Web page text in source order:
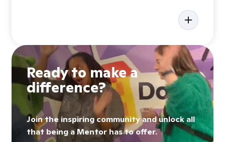
Ready to make a
difference?
Join the inspiring community and unlock all
that being a Mentor has to offer.